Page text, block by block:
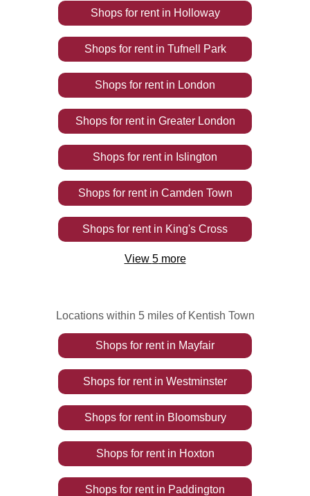
Shops for rentin Holloway
Shops for rentin Tufnell Park
Shops for rentin London
Shops for rentin Greater London
Shops for rentin Islington
Shops for rentin Camden Town
Shops for rentin King's Cross
View 5more
Locations within 5 miles of Kentish Town
Shops for rentin Mayfair
Shops for rentin Westminster
Shops for rentin Bloomsbury
Shops for rentin Hoxton
Shops for rentin Paddington